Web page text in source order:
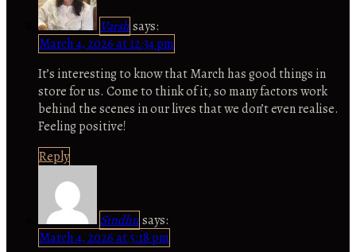
Varshsays:
March 4, 2026 at 12:34 pm
It’s interesting to know that March has good things in
store for us. Come to think of it, so many factors work
behind the scenes in our lives that we don’t even realise.
Feeling positive!
Reply
Sindhusays:
March 4, 2026 at 5:18 pm